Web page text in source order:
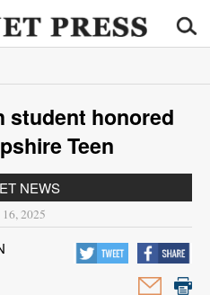
student honored
Teen
NEWS
2025